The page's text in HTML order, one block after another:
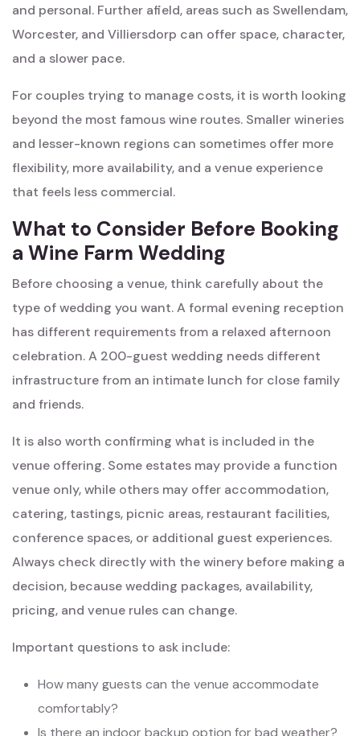
and personal. Further afield, areas such as Swellendam,
Worcester, and Villiersdorp can offer space, character,
and a slower pace.
For couples trying to manage costs, it is worth looking
beyond the most famous wine routes. Smaller wineries
and lesser-known regions can sometimes offer more
flexibility, more availability, and a venue experience
that feels less commercial.
What to Consider Before Booking
a Wine Farm Wedding
Before choosing a venue, think carefully about the
type of wedding you want. A formal evening reception
has different requirements from a relaxed afternoon
celebration. A 200-guest wedding needs different
infrastructure from an intimate lunch for close family
and friends.
It is also worth confirming what is included in the
venue offering. Some estates may provide a function
venue only, while others may offer accommodation,
catering, tastings, picnic areas, restaurant facilities,
conference spaces, or additional guest experiences.
Always check directly with the winery before making a
decision, because wedding packages, availability,
pricing, and venue rules can change.
Important questions to ask include:
How many guests can the venue accommodate
comfortably?
Is there an indoor backup option for bad weather?